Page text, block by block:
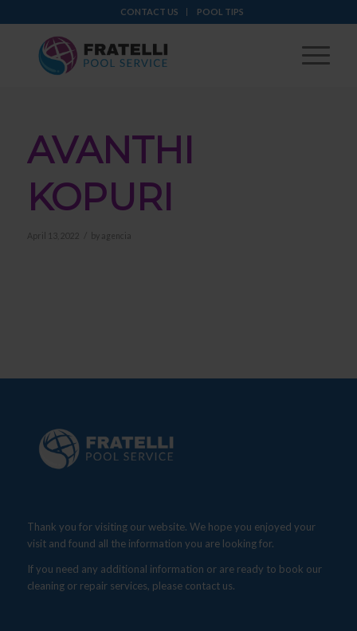
CONTACT US POOL TIPS
AVANTHI
KOPURI
April 13, 2022 by agencia
Thank you for visiting our website. We hope you enjoyed your
visit and found all the information you are looking for.
If you need any additional information or are ready to book our
cleaning or repair services, please contact us.